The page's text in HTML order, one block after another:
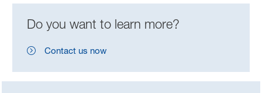
Do you want to learn more?
Contact us now